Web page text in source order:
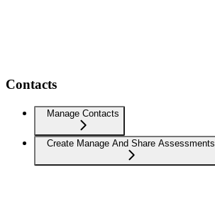
Contacts
Manage Contacts
Create Manage And Share Assessments